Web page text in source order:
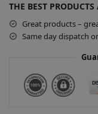
r
n
a
THE BEST
Great products –
Same day dispatch